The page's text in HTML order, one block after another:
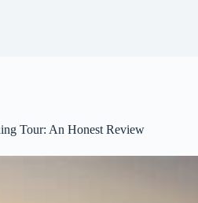
Tour: An Honest Review